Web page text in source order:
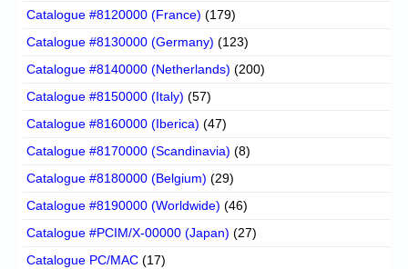
Catalogue #8120000 (France) (179)
Catalogue #8130000 (Germany) (123)
Catalogue #8140000 (Netherlands) (200)
Catalogue #8150000 (Italy) (57)
Catalogue #8160000 (Iberica) (47)
Catalogue #8170000 (Scandinavia) (8)
Catalogue #8180000 (Belgium) (29)
Catalogue #8190000 (Worldwide) (46)
Catalogue #PCIM/X-00000 (Japan) (27)
Catalogue PC/MAC (17)